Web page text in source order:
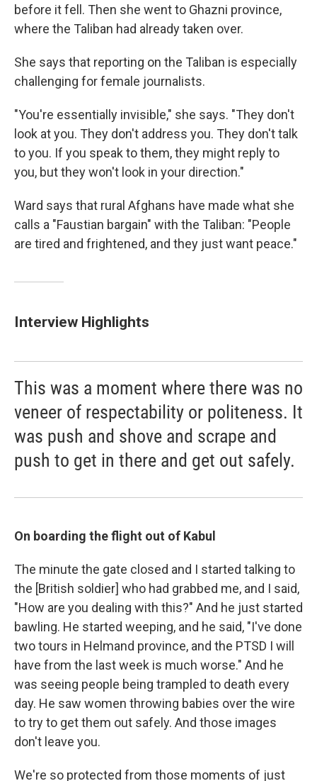
before it fell. Then she went to Ghazni province,
where the Taliban had already taken over.
She says that reporting on the Taliban is especially
challenging for female journalists.
"You're essentially invisible," she says. "They don't
look at you. They don't address you. They don't talk
to you. If you speak to them, they might reply to
you, but they won't look in your direction."
Ward says that rural Afghans have made what she
calls a "Faustian bargain" with the Taliban: "People
are tired and frightened, and they just want peace."
Interview Highlights
This was a moment where there was no
veneer of respectability or politeness. It
was push and shove and scrape and
push to get in there and get out safely.
On boarding the flight out of Kabul
The minute the gate closed and I started talking to
the [British soldier] who had grabbed me, and I said,
"How are you dealing with this?" And he just started
bawling. He started weeping, and he said, "I've done
two tours in Helmand province, and the PTSD I will
have from the last week is much worse." And he
was seeing people being trampled to death every
day. He saw women throwing babies over the wire
to try to get them out safely. And those images
don't leave you.
We're so protected from those moments of just